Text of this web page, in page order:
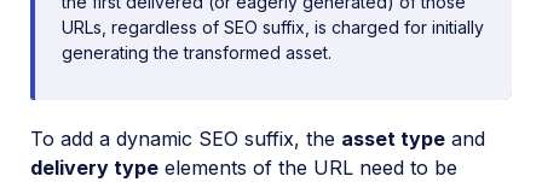
URLs, regardless of SEO suffix, is charged for initially
generating the transformed asset.
To add a dynamic SEO suffix, the asset type and
delivery type elements of the URL need to be